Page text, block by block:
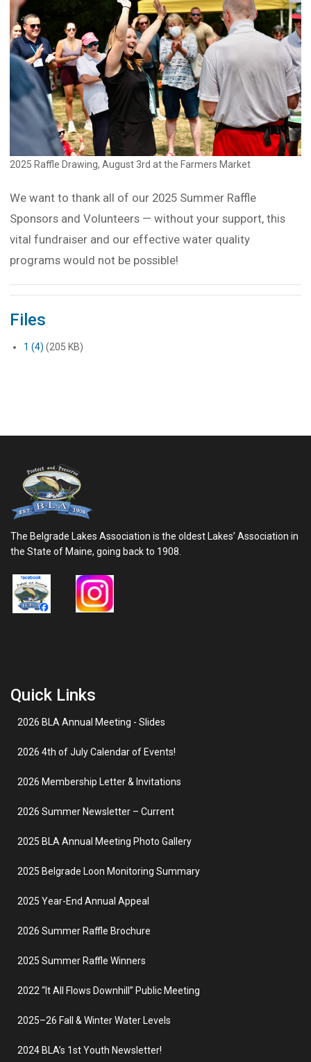
2025 Raffle Drawing, August 3rd at the Farmers Market
We want to thank all of our 2025 Summer Raffle
Sponsors and Volunteers — without your support, this
vital fundraiser and our effective water quality
programs would not be possible!
Files
1 (4) (205 KB)
The Belgrade Lakes Association is the oldest Lakes’ Association in
the State of Maine, going back to 1908.
Quick Links
2026 BLA Annual Meeting - Slides
2026 4th of July Calendar of Events!
2026 Membership Letter & Invitations
2026 Summer Newsletter – Current
2025 BLA Annual Meeting Photo Gallery
2025 Belgrade Loon Monitoring Summary
2025 Year-End Annual Appeal
2026 Summer Raffle Brochure
2025 Summer Raffle Winners
2022 “It All Flows Downhill” Public Meeting
2025–26 Fall & Winter Water Levels
2024 BLA’s 1st Youth Newsletter!